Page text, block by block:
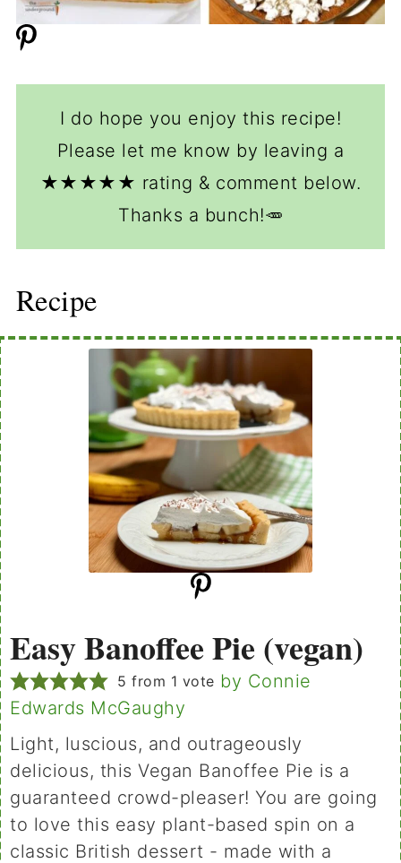
I do hope you enjoy this recipe!
Please let me know by leaving a
★★★★★ rating & comment below.
Thanks a bunch!🥕
Recipe
Easy Banoffee Pie (vegan)
5 from 1 vote by Connie
Edwards McGaughy
Light, luscious, and outrageously
delicious, this Vegan Banoffee Pie is a
guaranteed crowd-pleaser! You are going
to love this easy plant-based spin on a
classic British dessert - made with a